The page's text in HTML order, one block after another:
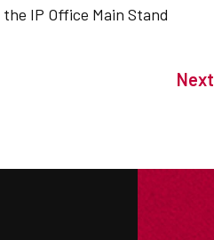
IP Office Main Stand
Next